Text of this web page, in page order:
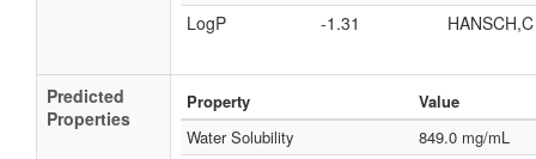
LogP
-1.31
Predicted
Properties
Property
Value
Water Solubility
849.0 mg/mL